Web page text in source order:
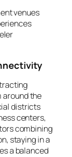
venues
around the
districts
centers,
combining
staying in a
a balanced